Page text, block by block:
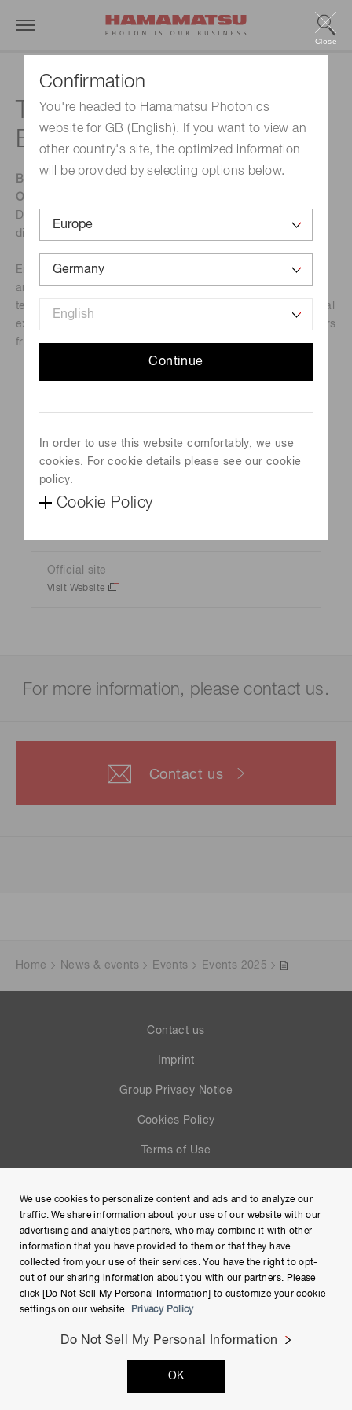
Confirmation
You're headed to Hamamatsu Photonics
website for GB (English). If you want to view an
other country's site, the optimized information
will be provided by selecting options below.
Continue
In order to use this website comfortably, we use
cookies. For cookie details please see our cookie
policy.
Cookie Policy
Close
Techblick Future of
Electronics
Be part of TechBlick’s flagship event in Berlin on 22–23
October 2025.
Discover the latest industry insights, engage in key
discussions, and spark new collaborations.
Enjoy a carefully curated program with four parallel tracks
and 100+ expert speakers, explore cutting-edge
technologies at the tabletop exhibition with 90+ international
exhibitors, and connect with peers, partners, and customers
from across the globe.
Schedule
October 22, 2025 - October 23, 2025
Official site
Visit Website
For more information, please contact us.
Contact us
Home News & events Events Events 2025
Contact us
Imprint
Group Privacy Notice
Cookies Policy
Terms of Use
Site Map
Copyright © Hamamatsu Photonics K.K. and its affiliates. All
Rights Reserved.
We use cookies to personalize content and ads and to analyze our
traffic. We share information about your use of our website with our
advertising and analytics partners, who may combine it with other
information that you have provided to them or that they have
collected from your use of their services. You have the right to opt-
out of our sharing information about you with our partners. Please
click [Do Not Sell My Personal Information] to customize your cookie
settings on our website.
Privacy Policy
Do Not Sell My Personal Information
OK